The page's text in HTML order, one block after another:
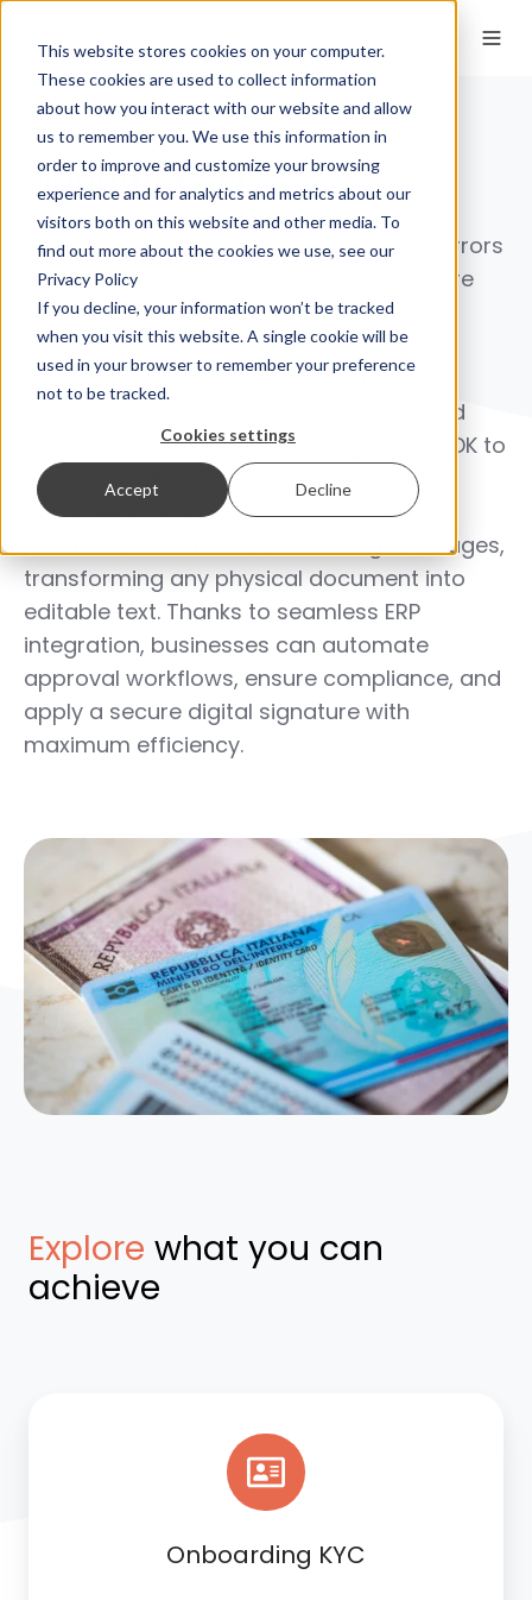
This website stores cookies on your computer.
These cookies are used to collect information
about how you interact with our website and allow
us to remember you. We use this information in
order to improve and customize your browsing
experience and for analytics and metrics about our
visitors both on this website and other media. To
find out more about the cookies we use, see our
Privacy Policy
If you decline, your information won’t be tracked
when you visit this website. A single cookie will be
used in your browser to remember your preference
not to be tracked.
Cookies settings
Accept Decline
Signature API
Save time, minimize effort, and reduce errors
with Euronovate OCR and Digital Signature
Technology.
Our proprietary solution, protected as
Intellectual Property, combines advanced
signature APIand eSignature SDK to
streamline document management. It
accurately distinguishes printed and
handwritten characters within digital images,
transforming any physical document into
editable text. Thanks to seamless ERP
integration, businesses can automate
approval workflows, ensure compliance, and
apply a secure digital signature with
maximum efficiency.
Explore what you can
achieve
Onboarding KYC